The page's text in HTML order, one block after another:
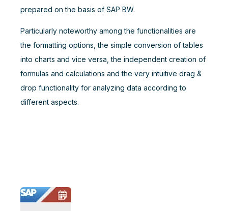
prepared on the basis of SAP BW.
Particularly noteworthy among the functionalities are
the formatting options, the simple conversion of tables
into charts and vice versa, the independent creation of
formulas and calculations and the very intuitive drag &
drop functionality for analyzing data according to
different aspects.